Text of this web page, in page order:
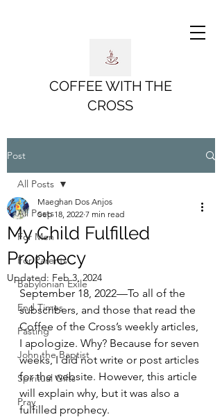
COFFEE WITH THE
CROSS
Post
All Posts
For Men
For Parents
Babylonian Exile
End Times
Fasting
John the Baptist
Spiritual Gifts
Pray
All Posts
My Child Fulfilled
Prophecy
Maeghan Dos Anjos
Sep 18, 2022 7 min read
Updated: Feb 3, 2024
September 18, 2022—To all of the
subscribers, and those that read the
Coffee of the Cross’s weekly articles,
I apologize. Why? Because for seven
weeks, I did not write or post articles
for the website. However, this article
will explain why, but it was also a
fulfilled prophecy.